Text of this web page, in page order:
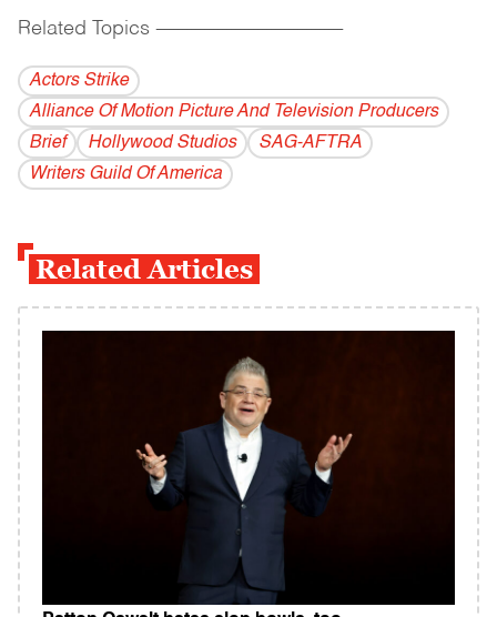
Related Topics ------------------------------------------
Actors Strike
Alliance Of Motion Picture And Television Producers
Brief
Hollywood Studios
SAG-AFTRA
Writers Guild Of America
Related Articles